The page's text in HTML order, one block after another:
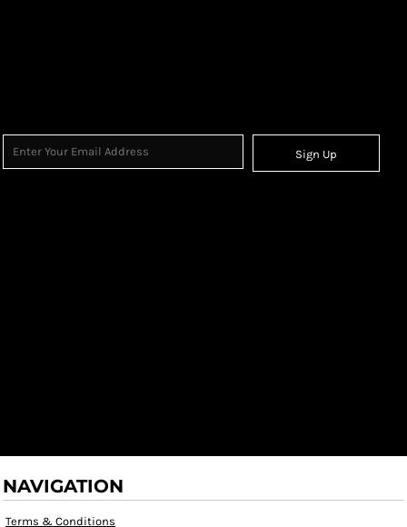
Sign Up
NAVIGATION
Terms & Conditions